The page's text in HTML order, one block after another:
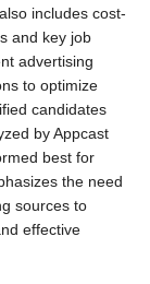
includes cost-
and key job
advertising
to optimize
candidates
by Appcast
best for
the need
sources to
effective